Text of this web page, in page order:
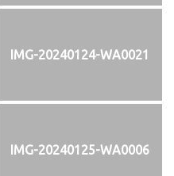
IMG-20240124-WA0021
IMG-20240125-WA0006